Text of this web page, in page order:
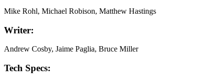
Mike Rohl, Michael Robison, Matthew Hastings
Writer:
Andrew Cosby, Jaime Paglia, Bruce Miller
Tech Specs: